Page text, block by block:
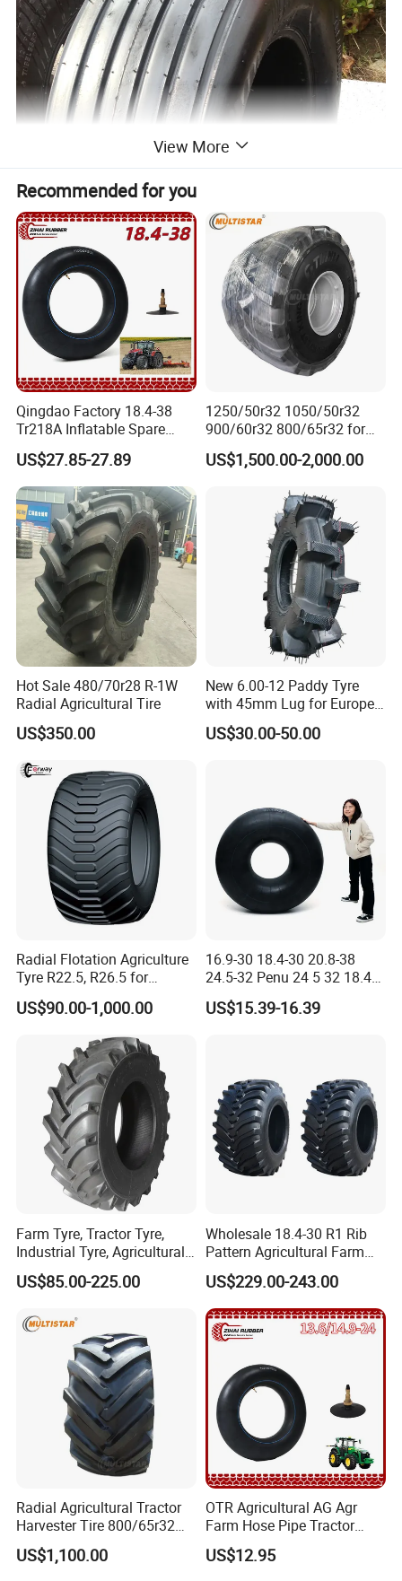
View More
Recommended for you
Qingdao Factory 18.4-38
Tr218A Inflatable Spare
Parts AG Large Harvester
Natural Butyl Rubber
Agricultural Vehicle Farm
Tractor Rear Tyre 18.4r38
Inner Tube
US$27.85-27.89
1250/50r32 1050/50r32
900/60r32 800/65r32 for
Radial AG Tires Agricultural
Tires for Combine Harvester
US$1,500.00-2,000.00
Hot Sale 480/70r28 R-1W
Radial Agricultural Tire
US$350.00
New 6.00-12 Paddy Tyre
with 45mm Lug for Europe
South East Asia South
America Africa
US$30.00-50.00
Radial Flotation Agriculture
Tyre R22.5, R26.5 for
Harvester/Tractor and AG
Machinery
US$90.00-1,000.00
16.9-30 18.4-30 20.8-38
24.5-32 Penu 24 5 32 18.4
30manufacturer AG
Agricultural Agr Farm
US$15.39-16.39
Farm Tyre, Tractor Tyre,
Industrial Tyre, Agricultural
Tyres with 11.2-24, 12.4-24,
14.9 -26, 11.2-28, 12.4-28,
16.9-30, 18.4-30
US$85.00-225.00
Wholesale 18.4-30 R1 Rib
Pattern Agricultural Farm
Tractor Tire with Inner Tube
US$229.00-243.00
Radial Agricultural Tractor
Harvester Tire 800/65r32
30.5L-32 900/60r32 for
Grain Cart
US$1,100.00
OTR Agricultural AG Agr
Farm Hose Pipe Tractor
Natural Butyl Rubber Rear
Front Truck Bus Tractor
US$12.95